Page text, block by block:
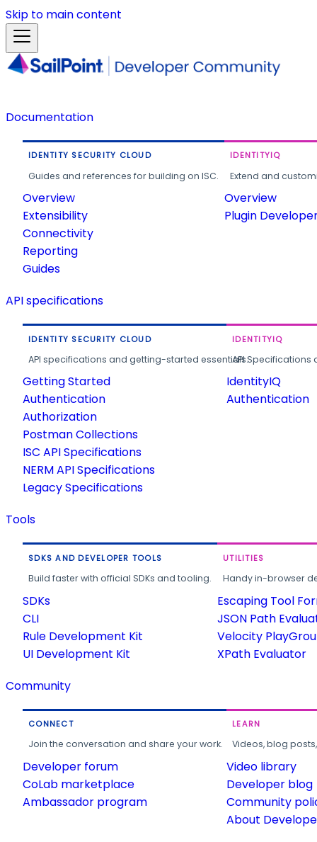
Skip to main content
Documentation
IDENTITY SECURITY CLOUD
Guides and references for building on ISC.
Overview
Extensibility
Connectivity
Reporting
Guides
IDENTITYIQ
Extend and
Overview
Plugin
API specifications
IDENTITY SECURITY CLOUD
API specifications and getting-started essentials.
Getting Started
Authentication
Authorization
Postman Collections
ISC API Specifications
NERM API Specifications
Legacy Specifications
IDENTITYIQ
API
IdentityIQ
Authentication
Tools
SDKS AND DEVELOPER TOOLS
Build faster with official SDKs and tooling.
SDKs
CLI
Rule Development Kit
UI Development Kit
UTILITIES
Handy in-browser
Escaping Tool
JSON Path
Velocity
XPath Evaluator
Community
CONNECT
Join the conversation and share your work.
Developer forum
CoLab marketplace
Ambassador program
LEARN
Videos, blog
Video library
Developer blog
Community
About